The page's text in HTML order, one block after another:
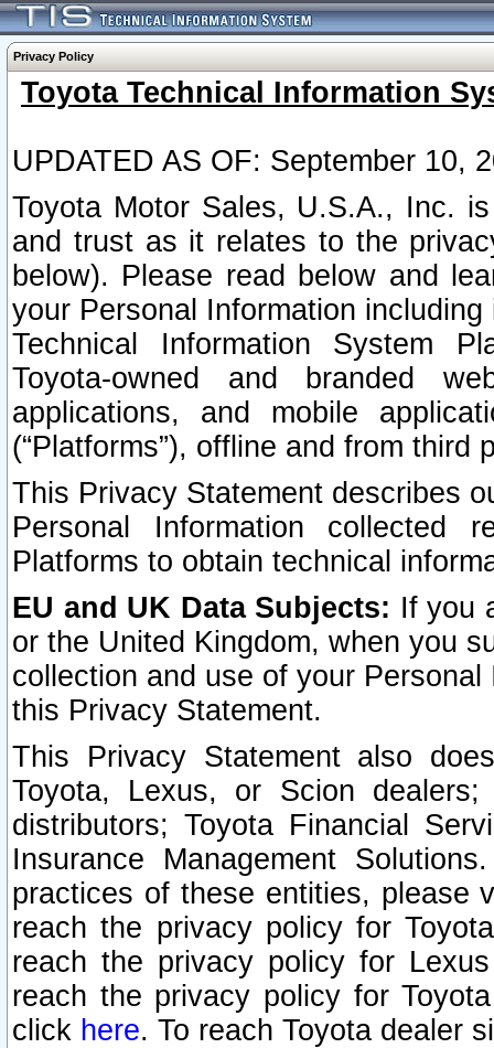
Privacy Policy
Toyota Technical Information
UPDATED AS OF: September 10,
Toyota Motor Sales, U.S.A., Inc.
and trust as it relates to the
below). Please read below and
your Personal Information
Technical Information System
Toyota-owned and branded
applications, and mobile
(“Platforms”), offline and from third
This Privacy Statement describes
Personal Information collected
Platforms to obtain technical
EU and UK Data Subjects: If you
or the United Kingdom, when you
collection and use of your
this Privacy Statement.
This Privacy Statement also
Toyota, Lexus, or Scion
distributors; Toyota Financial
Insurance Management
practices of these entities, please
reach the privacy policy for
reach the privacy policy for
reach the privacy policy for
click here. To reach Toyota dealer